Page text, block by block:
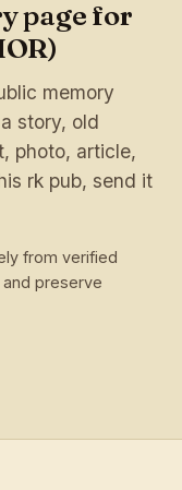
page for
memory
story, old
photo, article,
rk pub, send it
from verified
preserve